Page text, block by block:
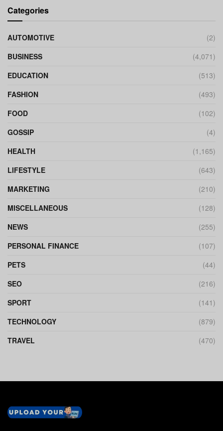
Categories
AUTOMOTIVE
(2)
BUSINESS
(4,071)
EDUCATION
(513)
FASHION
(493)
FOOD
(102)
GOSSIP
(4)
HEALTH
(1,165)
LIFESTYLE
(643)
MARKETING
(210)
MISCELLANEOUS
(128)
NEWS
(255)
PERSONAL FINANCE
(107)
PETS
(44)
SEO
(216)
SPORT
(141)
TECHNOLOGY
(879)
TRAVEL
(470)